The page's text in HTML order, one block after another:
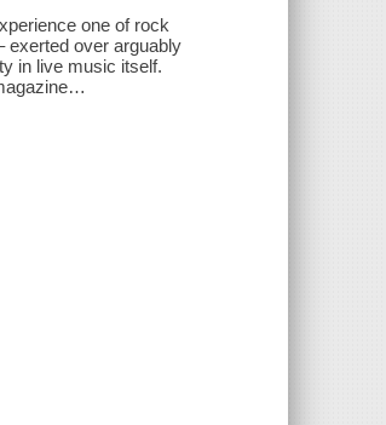
one of rock
exerted over arguably
in live music itself.